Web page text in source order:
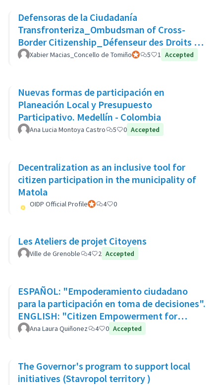
Defensoras de la Ciudadanía
Transfronteriza_Ombudsman of Cross-
Border Citizenship_Défenseur des Droits de
La Citoyenneté Transfrontalière
Xabier Macias_Concello de TomiñoOfficial participant
5 1 Accepted
Nuevas formas de participación en
Planeación Local y Presupuesto
Participativo. Medellín - Colombia
Ana Lucia Montoya Castro 5 0 Accepted
Decentralization as an inclusive tool for
citizen participation in the municipality of
Matola
OIDP Official ProfileOfficial participant
4 0
Les Ateliers de projet Citoyens
Ville de Grenoble 4 2 Accepted
ESPAÑOL: "Empoderamiento ciudadano
para la participación en toma de decisiones".
ENGLISH: "Citizen Empowerment for
participation in decision making"
Ana Laura Quiñonez 4 0 Accepted
The Governor's program to support local
initiatives (Stavropol territory )